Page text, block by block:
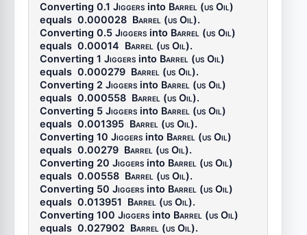
Converting 0.1 Jiggers into Barrel (us Oil)
equals 0.000028 Barrel (us Oil).
Converting 0.5 Jiggers into Barrel (us Oil)
equals 0.00014 Barrel (us Oil).
Converting 1 Jiggers into Barrel (us Oil)
equals 0.000279 Barrel (us Oil).
Converting 2 Jiggers into Barrel (us Oil)
equals 0.000558 Barrel (us Oil).
Converting 5 Jiggers into Barrel (us Oil)
equals 0.001395 Barrel (us Oil).
Converting 10 Jiggers into Barrel (us Oil)
equals 0.00279 Barrel (us Oil).
Converting 20 Jiggers into Barrel (us Oil)
equals 0.00558 Barrel (us Oil).
Converting 50 Jiggers into Barrel (us Oil)
equals 0.013951 Barrel (us Oil).
Converting 100 Jiggers into Barrel (us Oil)
equals 0.027902 Barrel (us Oil).